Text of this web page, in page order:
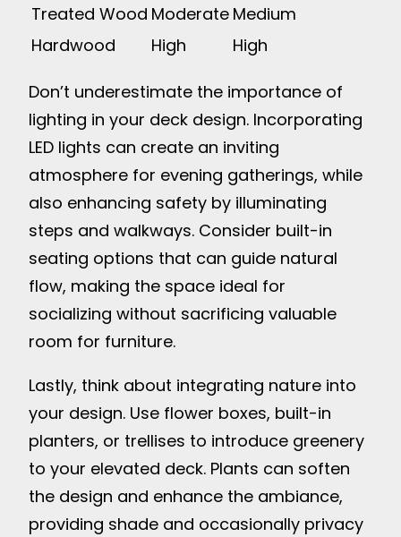
Treated Wood Moderate Medium
Hardwood
High High
Don’t underestimate the importance of
lighting in your deck design. Incorporating
LED lights can create an inviting
atmosphere for evening gatherings, while
also enhancing safety by illuminating
steps and walkways. Consider built-in
seating options that can guide natural
flow, making the space ideal for
socializing without sacrificing valuable
room for furniture.
Lastly, think about integrating nature into
your design. Use flower boxes, built-in
planters, or trellises to introduce greenery
to your elevated deck. Plants can soften
the design and enhance the ambiance,
providing shade and occasionally privacy